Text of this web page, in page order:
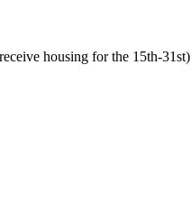
housing for the 15th-31st)